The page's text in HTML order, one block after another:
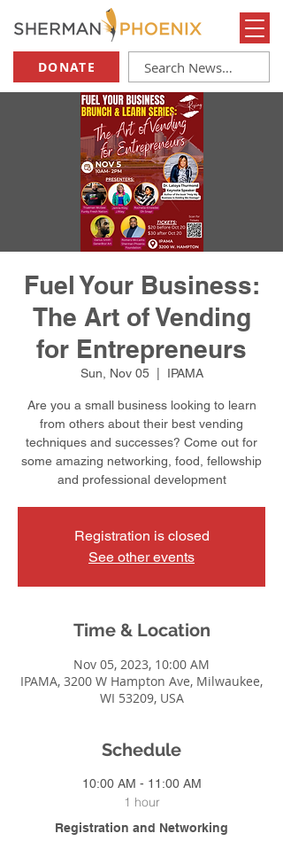
DONATE
Fuel Your Business:
The Art of Vending
for Entrepreneurs
Sun, Nov 05
  |
IPAMA
Are you a small business looking to learn
from others about their best vending
techniques and successes? Come out for
some amazing networking, food, fellowship
and professional development
Registration is closed
See other events
Time & Location
Nov 05, 2023, 10:00 AM
IPAMA, 3200 W Hampton Ave, Milwaukee,
WI 53209, USA
Schedule
10:00 AM - 11:00 AM
1 hour
Registration and Networking